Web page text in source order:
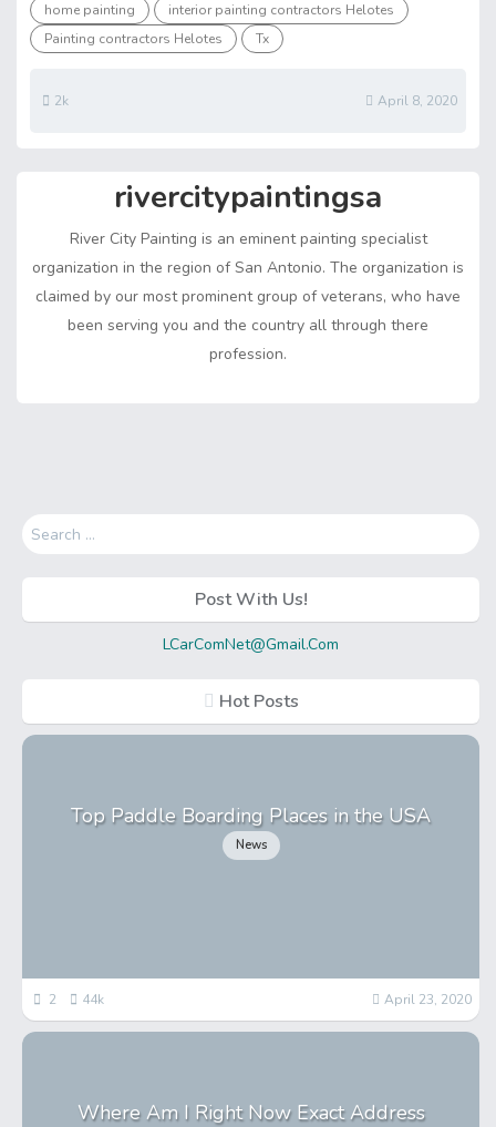
o
ok
st t n A n
er k
e
home painting
interior painting contractors Helotes
Painting contractors Helotes
Tx
2k April 8, 2020
rivercitypaintingsa
River City Painting is an eminent painting specialist
organization in the region of San Antonio. The organization is
claimed by our most prominent group of veterans, who have
been serving you and the country all through there
profession.
Search
Post With Us!
LCarComNet@Gmail.Com
Hot Posts
Top Paddle Boarding Places in the USA
News
2 44k April 23, 2020
Where Am I Right Now Exact Address